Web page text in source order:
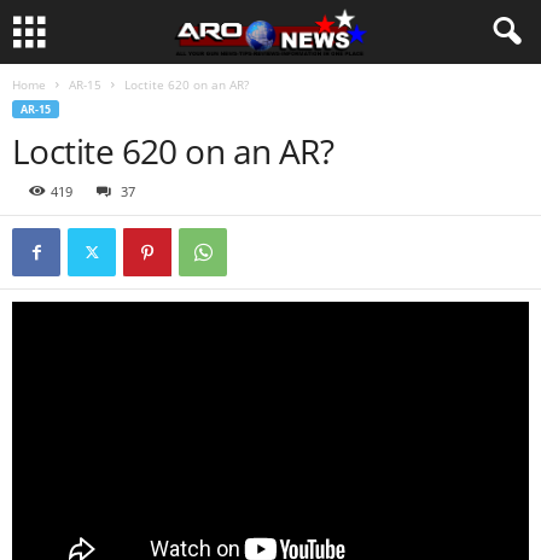
Home AR-15 Loctite 620 on an AR?
AR-15
Loctite 620 on an AR?
419 37